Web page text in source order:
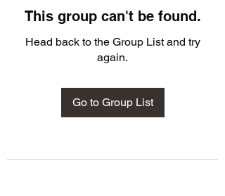
This group can't be found.
Head back to the Group List and try
again.
Go to Group List